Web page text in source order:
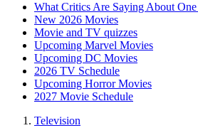
What Critics Are Saying About
New 2026 Movies
Movie and TV quizzes
Upcoming Marvel Movies
Upcoming DC Movies
2026 TV Schedule
Upcoming Horror Movies
2027 Movie Schedule
Television